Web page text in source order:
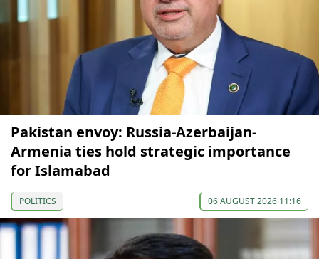
Pakistan envoy: Russia-Azerbaijan-
Armenia ties hold strategic importance
for Islamabad
POLITICS 06 AUGUST 2026 11:16